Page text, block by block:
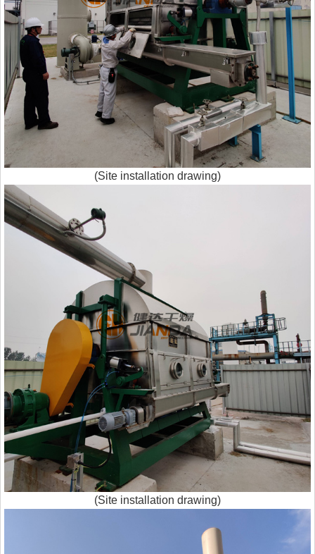
(Site installation drawing)
(Site installation drawing)